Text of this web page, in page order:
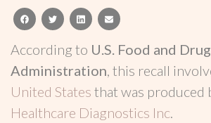
facebooktwitterlinkedinemail
According to U.S. Food and Drug
Administration, this recall
United States that was produced
Healthcare Diagnostics Inc.